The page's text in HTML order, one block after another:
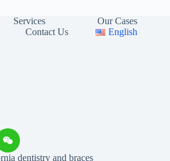
Services
Our Cases
Contact Us English
dentistry and braces